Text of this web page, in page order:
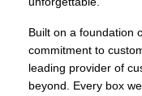
Built on a foundation
commitment to
leading provider of
beyond. Every box